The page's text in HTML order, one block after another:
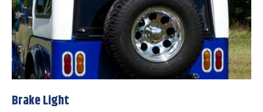
Brake Light